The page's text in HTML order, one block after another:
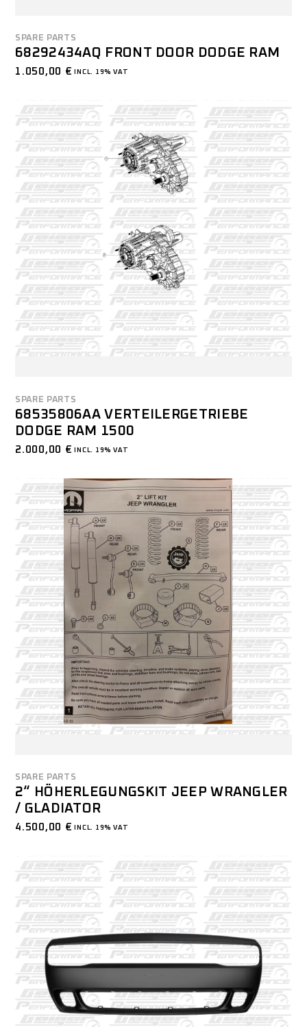
SPARE PARTS
68292434AQ FRONT DOOR DODGE RAM
1.050,00 € INCL. 19% VAT
SPARE PARTS
68535806AA VERTEILERGETRIEBE
DODGE RAM 1500
2.000,00 € INCL. 19% VAT
SPARE PARTS
2“ HÖHERLEGUNGSKIT JEEP WRANGLER
/ GLADIATOR
4.500,00 € INCL. 19% VAT